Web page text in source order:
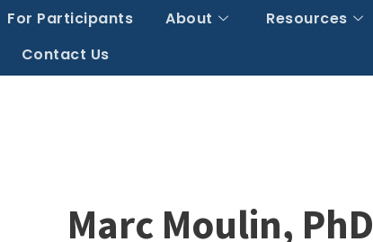
For Participants About
Resources
Contact Us
Marc Moulin, PhD